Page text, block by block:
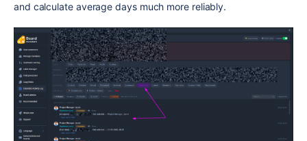
and calculate average days much more reliably.